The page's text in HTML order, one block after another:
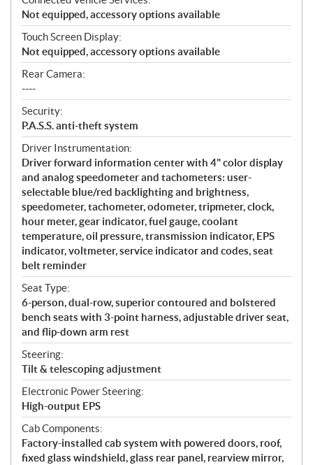
Not equipped, accessory options available
Touch Screen Display:
Not equipped, accessory options available
Rear Camera:
----
Security:
P.A.S.S. anti-theft system
Driver Instrumentation:
Driver forward information center with 4" color display
and analog speedometer and tachometers: user-
selectable blue/red backlighting and brightness,
speedometer, tachometer, odometer, tripmeter, clock,
hour meter, gear indicator, fuel gauge, coolant
temperature, oil pressure, transmission indicator, EPS
indicator, voltmeter, service indicator and codes, seat
belt reminder
Seat Type:
6-person, dual-row, superior contoured and bolstered
bench seats with 3-point harness, adjustable driver seat,
and flip-down arm rest
Steering:
Tilt & telescoping adjustment
Electronic Power Steering:
High-output EPS
Cab Components:
Factory-installed cab system with powered doors, roof,
fixed glass windshield, glass rear panel, rearview mirror,